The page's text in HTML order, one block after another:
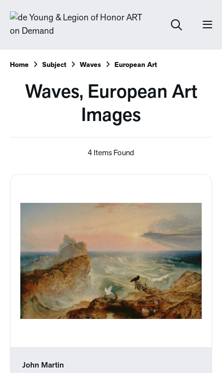
Home Subject Waves European Art
Waves, European Art
Images
4 Items Found
John Martin